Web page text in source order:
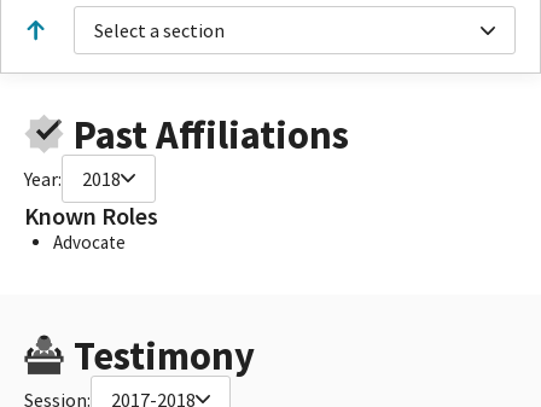
Select a section
Past Affiliations
Year: 2018
Known Roles
Advocate
Testimony
Session: 2017-2018